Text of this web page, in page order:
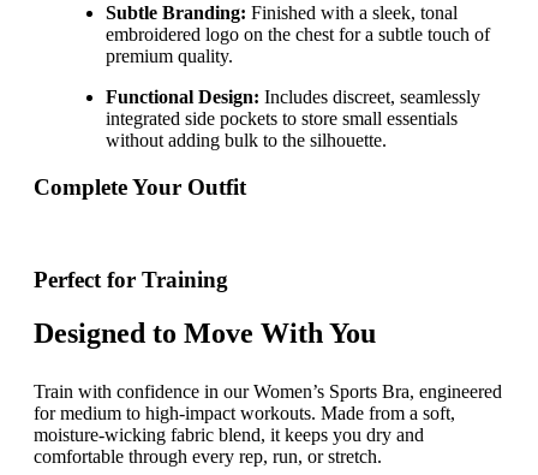
Subtle Branding: Finished with a sleek, tonal
embroidered logo on the chest for a subtle touch of
premium quality.
Functional Design: Includes discreet, seamlessly
integrated side pockets to store small essentials
without adding bulk to the silhouette.
Complete Your Outfit
Perfect for Training
Designed to Move With You
Train with confidence in our Women’s Sports Bra, engineered
for medium to high-impact workouts. Made from a soft,
moisture-wicking fabric blend, it keeps you dry and
comfortable through every rep, run, or stretch.